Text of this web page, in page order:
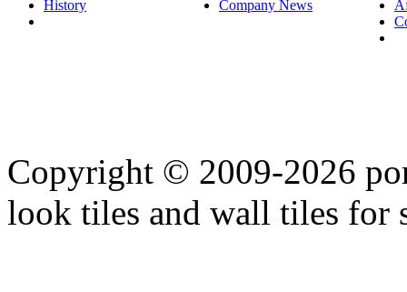
History
Company News
Copyright © 2009-2026
look tiles and wall tiles for